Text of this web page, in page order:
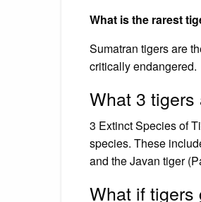
What is the rarest
Sumatran tigers are
critically endangered.
What 3 tigers
3 Extinct Species of
species. These
and the Javan tiger
What if tigers